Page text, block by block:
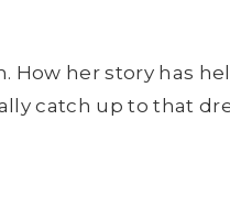
How her story has
catch up to that